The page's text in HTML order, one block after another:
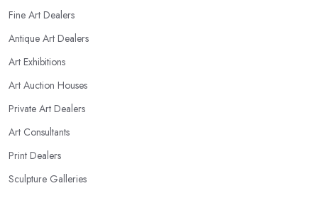
Fine Art Dealers
Antique Art Dealers
Art Exhibitions
Art Auction Houses
Private Art Dealers
Art Consultants
Print Dealers
Sculpture Galleries